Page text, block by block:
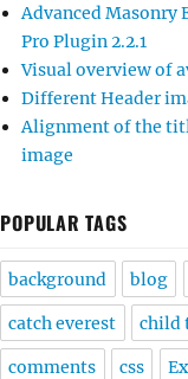
Advanced Masonry
Pro Plugin 2.2.1
Visual overview of
Different Header
Alignment of the
image
POPULAR TAGS
background blog
catch everest child
comments css